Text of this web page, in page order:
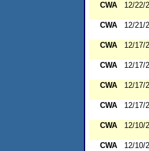
CWA 12/22/
CWA
12/21/
CWA 12/17/
CWA 12/17/
CWA 12/17/
CWA 12/17/
CWA 12/10/
CWA 12/10/